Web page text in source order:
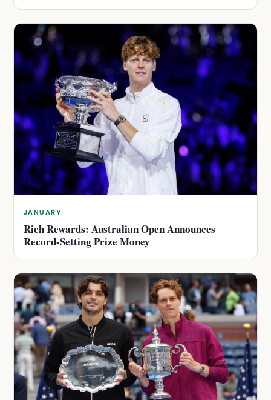
JANUARY
Rich Rewards: Australian Open Announces
Record-Setting Prize Money